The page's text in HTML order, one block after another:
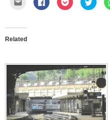
email
a
friend
(Opens
to
share
to
share
to
share
Related